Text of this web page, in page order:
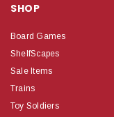
SHOP
Board Games
ShelfScapes
Sale Items
Trains
Toy Soldiers